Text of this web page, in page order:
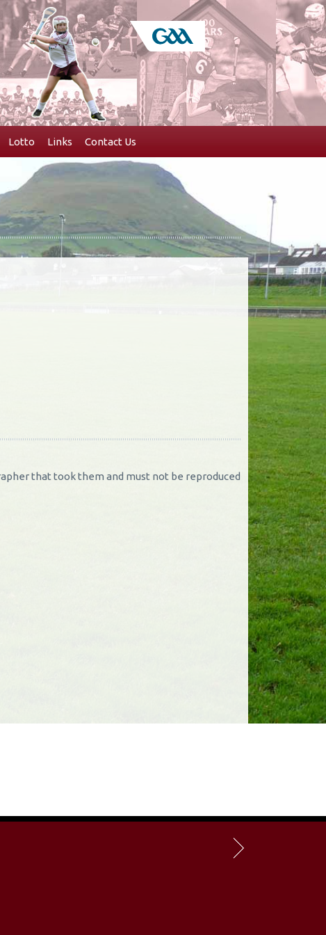
Lotto Links Contact Us
that took them and must not be reproduced